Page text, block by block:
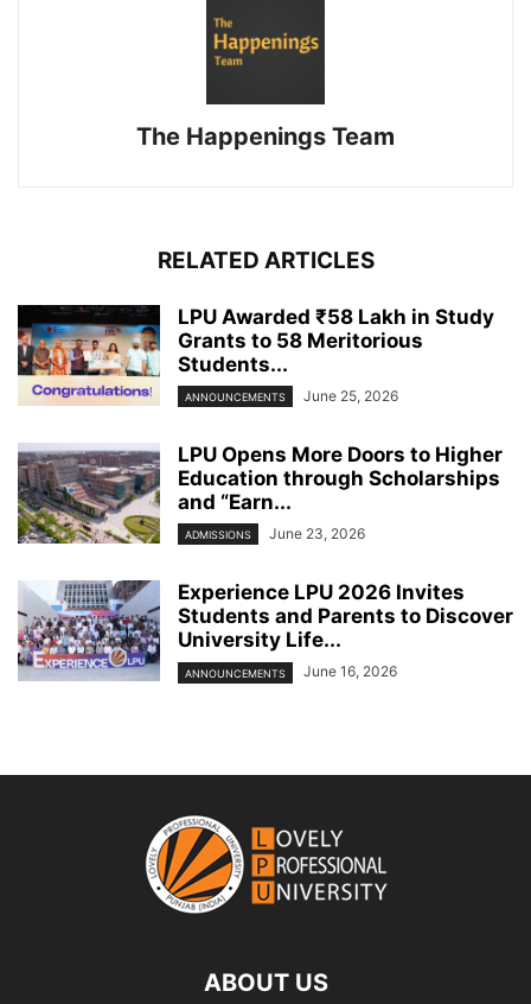
The Happenings Team
RELATED ARTICLES
LPU Awarded ₹58 Lakh in Study
Grants to 58 Meritorious
Students...
ANNOUNCEMENTS June 25, 2026
LPU Opens More Doors to Higher
Education through Scholarships
and “Earn...
ADMISSIONS June 23, 2026
Experience LPU 2026 Invites
Students and Parents to Discover
University Life...
ANNOUNCEMENTS June 16, 2026
ABOUT US